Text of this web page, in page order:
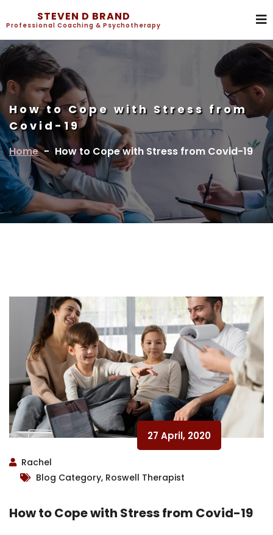
STEVEN D BRAND
Professional Coaching & Psychotherapy
How to Cope with Stress from
Covid-19
Home - How to Cope with Stress from Covid-19
27 April, 2020
Rachel
Blog Category, Roswell Therapist
How to Cope with Stress from Covid-19